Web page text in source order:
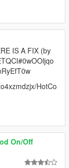
IS A FIX (by
HotCo
On/Off